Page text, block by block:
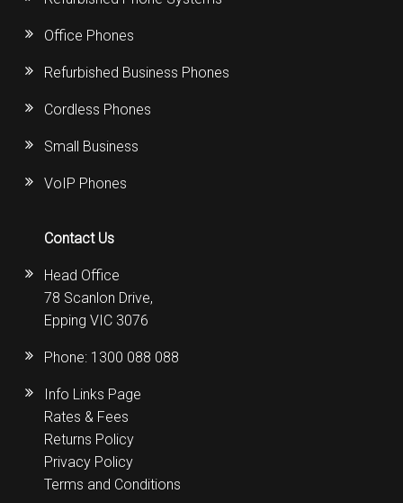
Office Phones
Refurbished Business Phones
Cordless Phones
Small Business
VoIP Phones
Contact Us
Head Office
78 Scanlon Drive,
Epping VIC 3076
Phone: 1300 088 088
Info Links Page
Rates & Fees
Returns Policy
Privacy Policy
Terms and Conditions